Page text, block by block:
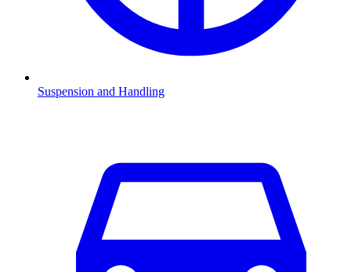
Suspension and Handling